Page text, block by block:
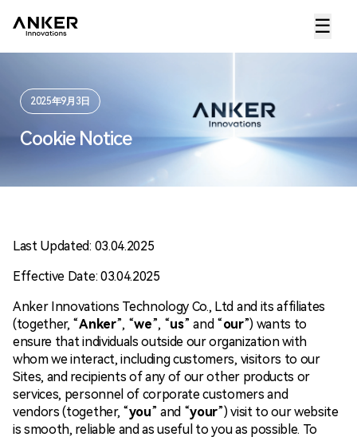
☰
2025年9月3日
Cookie Notice
Last Updated: 03.04.2025
Effective Date: 03.04.2025
Anker Innovations Technology Co., Ltd and its affiliates
(together, “Anker”, “we”, “us” and “our”) wants to
ensure that individuals outside our organization with
whom we interact, including customers, visitors to our
Sites, and recipients of any of our other products or
services, personnel of corporate customers and
vendors (together, “you” and “your”) visit to our website
is smooth, reliable and as useful to you as possible. To